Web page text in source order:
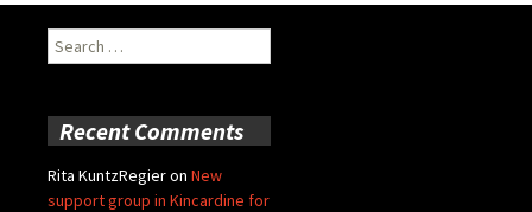
Search
for:
Recent Comments
Rita KuntzRegieron New
support group in Kincardine for